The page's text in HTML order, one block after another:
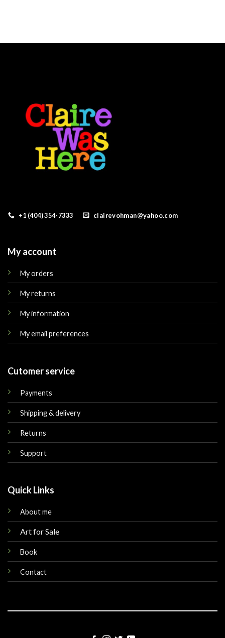
+1 (404) 354-7333 clairevohman@yahoo.com
My account
My orders
My returns
My information
My email preferences
Cutomer service
Payments
Shipping & delivery
Returns
Support
Quick Links
About me
Art for Sale
Book
Contact